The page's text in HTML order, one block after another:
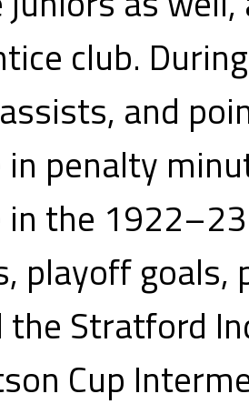
club.
and
in penalty
in the
playoff goals,
the Stratford
Cup